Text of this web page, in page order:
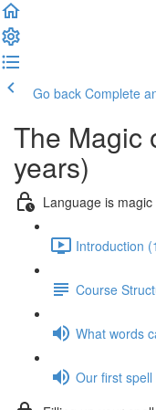
Go back Complete
The Magic
years)
Language is magic
Introduction
Course
What words
Our first spell